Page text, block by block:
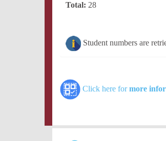
Total: 28
Student numbers are
Click here formore